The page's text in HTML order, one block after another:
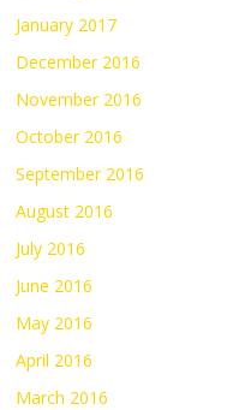
January 2017
December 2016
November 2016
October 2016
September 2016
August 2016
July 2016
June 2016
May 2016
April 2016
March 2016